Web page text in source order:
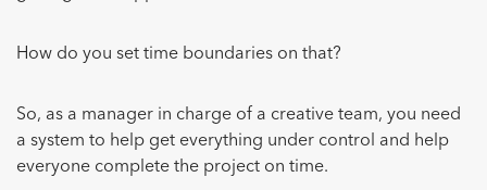
How do you set time boundaries on that?
So, as a manager in charge of a creative team, you need
a system to help get everything under control and help
everyone complete the project on time.